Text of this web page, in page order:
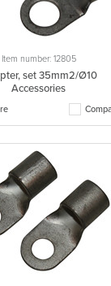
Item number: 12805
set 35mm2/Ø10
Accessories